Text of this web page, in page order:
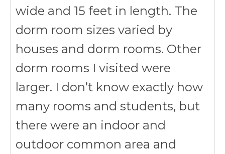
wide and 15 feet in length. The
dorm room sizes varied by
houses and dorm rooms. Other
dorm rooms I visited were
larger. I don’t know exactly how
many rooms and students, but
there were an indoor and
outdoor common area and